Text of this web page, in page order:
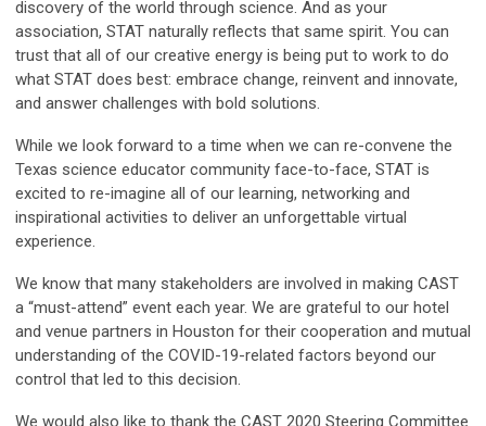
discovery of the world through science. And as your
association, STAT naturally reflects that same spirit. You can
trust that all of our creative energy is being put to work to do
what STAT does best: embrace change, reinvent and innovate,
and answer challenges with bold solutions.
While we look forward to a time when we can re-convene the
Texas science educator community face-to-face, STAT is
excited to re-imagine all of our learning, networking and
inspirational activities to deliver an unforgettable virtual
experience.
We know that many stakeholders are involved in making CAST
a “must-attend” event each year. We are grateful to our hotel
and venue partners in Houston for their cooperation and mutual
understanding of the COVID-19-related factors beyond our
control that led to this decision.
We would also like to thank the CAST 2020 Steering Committee